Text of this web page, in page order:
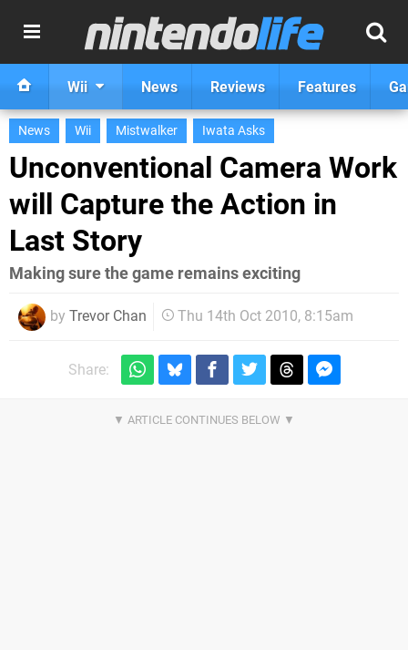
Wii News Reviews Features
News Wii Mistwalker Iwata Asks
Unconventional Camera Work
will Capture the Action in
Last Story
Making sure the game remains exciting
by Trevor Chan Thu 14th Oct 2010, 8:15am
Share: